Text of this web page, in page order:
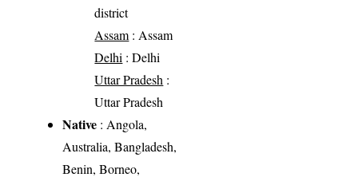
district
Assam : Assam
Delhi : Delhi
Uttar Pradesh :
Uttar Pradesh
Native : Angola,
Australia, Bangladesh,
Benin, Borneo,